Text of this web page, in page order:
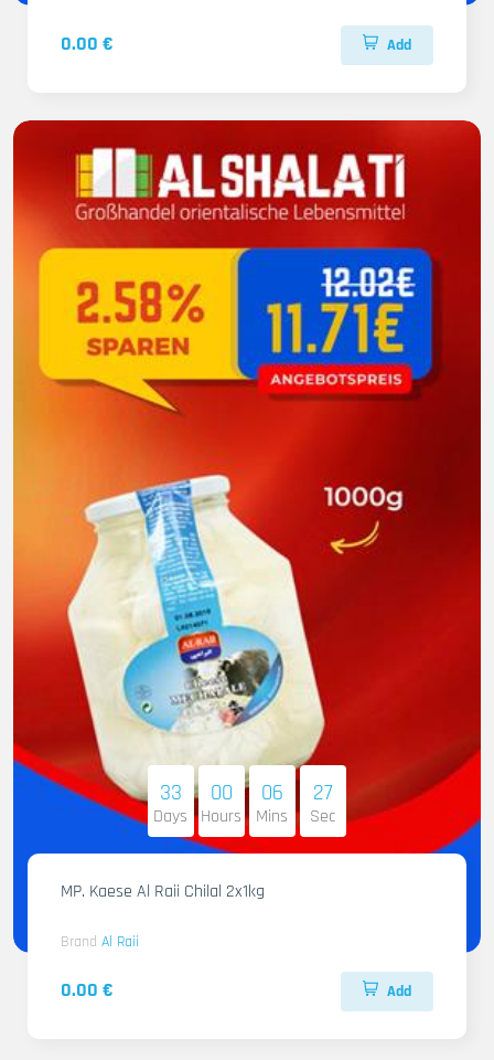
0.00 € Add
33
Days
00
Hours
06
Mins
25
Sec
MP. Kaese Al Raii Chilal 2x1kg
Brand Al Raii
0.00 € Add